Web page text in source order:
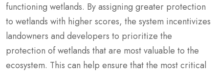
functioning wetlands. By assigning greater protection
to wetlands with higher scores, the system incentivizes
landowners and developers to prioritize the
protection of wetlands that are most valuable to the
ecosystem. This can help ensure that the most critical